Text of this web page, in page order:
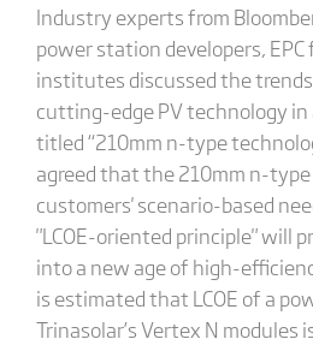
Industry experts from
power station developers, EPC
institutes discussed the
cutting-edge PV technology in
titled “210mm n-type
agreed that the 210mm n-
customers' scenario-based
"LCOE-oriented principle" will
into a new age of high-
is estimated that LCOE of a
Trinasolar’s Vertex N modules